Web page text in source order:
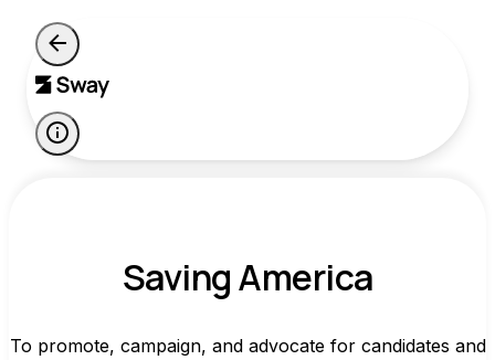
Saving America
To promote, campaign, and advocate for candidates and